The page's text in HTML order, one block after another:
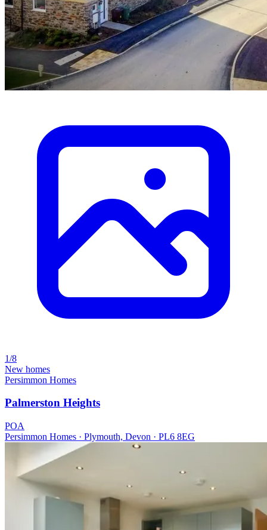
1/8
New homes
Persimmon Homes
Palmerston Heights
POA
Persimmon Homes · Plymouth, Devon · PL6 8EG